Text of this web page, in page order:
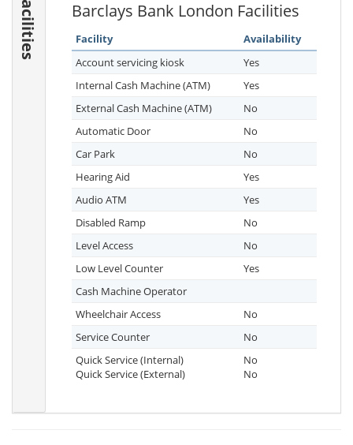
Facilities Barclays Bank London Facilities
Facility
Availability
Account servicing kiosk
Yes
Internal Cash Machine (ATM)
Yes
External Cash Machine (ATM)
No
Automatic Door
No
Car Park
No
Hearing Aid
Yes
Audio ATM
Yes
Disabled Ramp
No
Level Access
No
Low Level Counter
Yes
Cash Machine Operator
Wheelchair Access
No
Service Counter
No
Quick Service (Internal)
Quick Service (External)
No
No